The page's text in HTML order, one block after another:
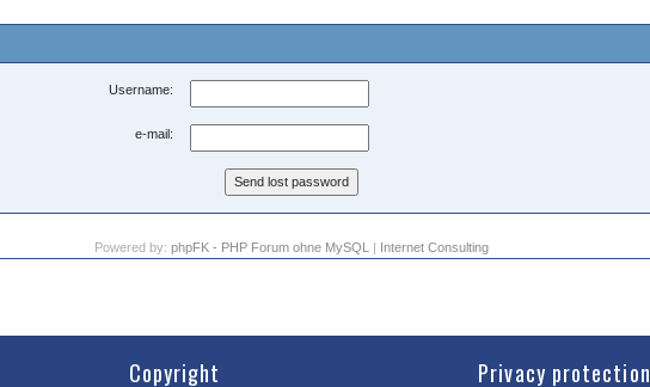
Username:
e-mail:
Powered by: phpFK - PHP Forum ohne MySQL | Internet Consulting
Copyright Privacy protection